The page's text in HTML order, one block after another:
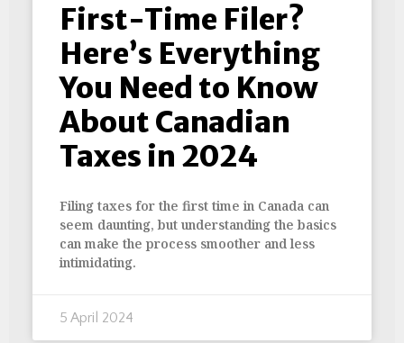
First-Time Filer?
Here’s Everything
You Need to Know
About Canadian
Taxes in 2024
Filing taxes for the first time in Canada can
seem daunting, but understanding the basics
can make the process smoother and less
intimidating.
5 April 2024